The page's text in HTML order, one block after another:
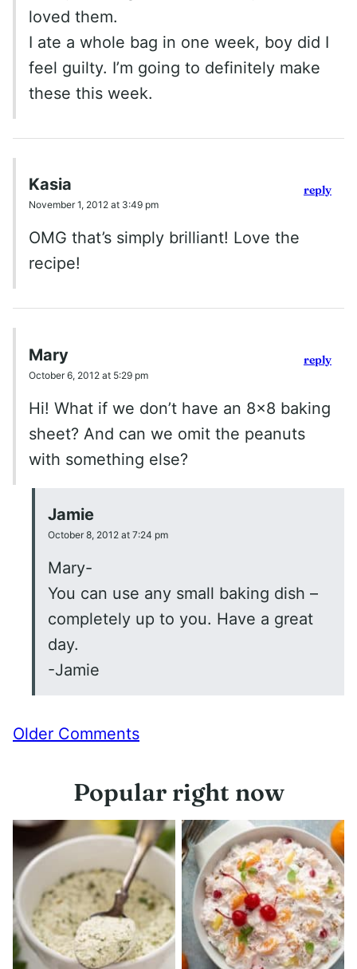
loved them.
I ate a whole bag in one week, boy did I
feel guilty. I’m going to definitely make
these this week.
Kasia
November 1, 2012 at 3:49 pm
OMG that’s simply brilliant! Love the
recipe!
reply
Mary
October 6, 2012 at 5:29 pm
Hi! What if we don’t have an 8×8 baking
sheet? And can we omit the peanuts
with something else?
reply
Jamie
October 8, 2012 at 7:24 pm
Mary-
You can use any small baking dish –
completely up to you. Have a great
day.
-Jamie
Comment
Older Comments
Popular right now